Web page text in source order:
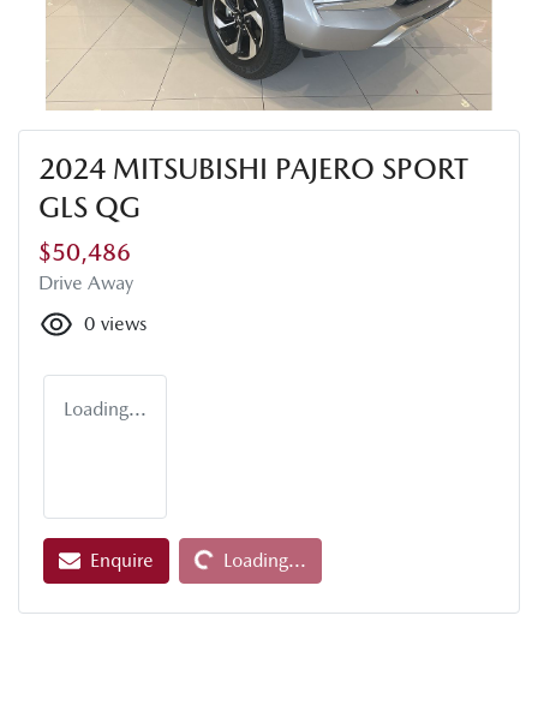
2024 MITSUBISHI PAJERO SPORT
GLS QG
$50,486
Drive Away
0 views
Loading...
EnquireLoading... Loading...